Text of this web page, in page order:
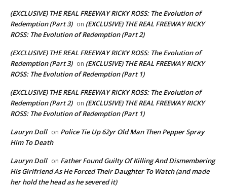
(EXCLUSIVE) THE REAL FREEWAY RICKY ROSS: The Evolution of
Redemption (Part 3) on (EXCLUSIVE) THE REAL FREEWAY RICKY
ROSS: The Evolution of Redemption (Part 2)
(EXCLUSIVE) THE REAL FREEWAY RICKY ROSS: The Evolution of
Redemption (Part 3) on (EXCLUSIVE) THE REAL FREEWAY RICKY
ROSS: The Evolution of Redemption (Part 1)
(EXCLUSIVE) THE REAL FREEWAY RICKY ROSS: The Evolution of
Redemption (Part 2) on (EXCLUSIVE) THE REAL FREEWAY RICKY
ROSS: The Evolution of Redemption (Part 1)
Lauryn Doll on Police Tie Up 62yr Old Man Then Pepper Spray
Him To Death
Lauryn Doll on Father Found Guilty Of Killing And Dismembering
His Girlfriend As He Forced Their Daughter To Watch (and made
her hold the head as he severed it)